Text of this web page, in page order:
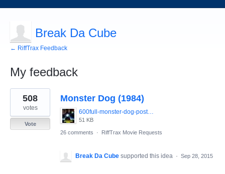
Break Da Cube
← RiffTrax Feedback
My feedback
50
results
found
Monster Dog (1984)
600full-monster-dog-poster.jpg
51 KB
508
votes
Vote
26 comments
· RiffTrax Movie Requests
Break Da Cube supported this idea · Sep 28, 2015